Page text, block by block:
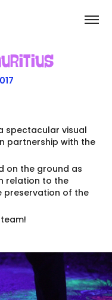
spectacular visual
partnership with the
on the ground as
relation to the
preservation of the